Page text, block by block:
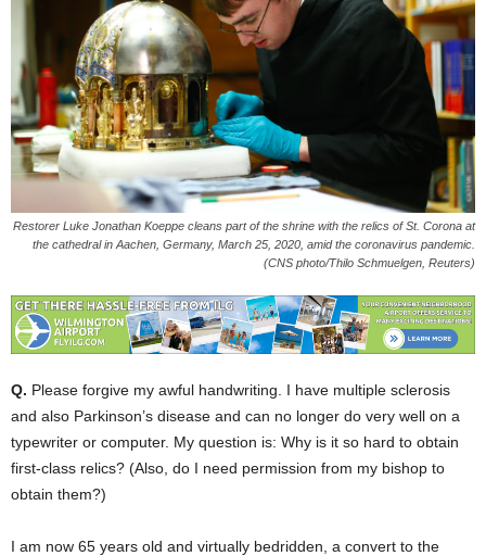
Restorer Luke Jonathan Koeppe cleans part of the shrine with the relics of St. Corona at
the cathedral in Aachen, Germany, March 25, 2020, amid the coronavirus pandemic.
(CNS photo/Thilo Schmuelgen, Reuters)
Q. Please forgive my awful handwriting. I have multiple sclerosis
and also Parkinson’s disease and can no longer do very well on a
typewriter or computer. My question is: Why is it so hard to obtain
first-class relics? (Also, do I need permission from my bishop to
obtain them?)
I am now 65 years old and virtually bedridden, a convert to the